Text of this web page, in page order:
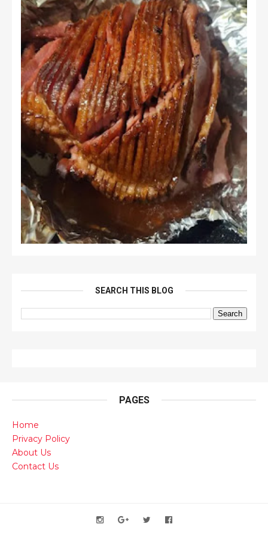
SEARCH THIS BLOG
PAGES
Home
Privacy Policy
About Us
Contact Us